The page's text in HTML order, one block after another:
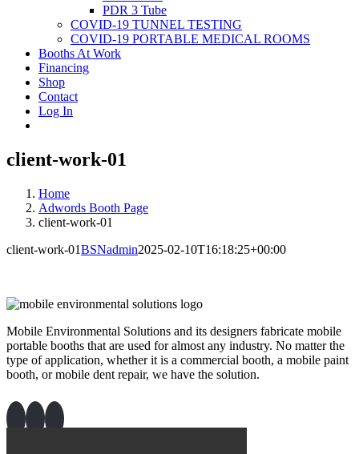
PDR 3 Tube
COVID-19 TUNNEL TESTING
COVID-19 PORTABLE MEDICAL ROOMS
Booths At Work
Financing
Shop
Contact
Log In
client-work-01
Home
Adwords Booth Page
client-work-01
client-work-01BSNadmin2025-02-10T16:18:25+00:00
Mobile Environmental Solutions and its designers fabricate mobile
portable booths that are used for almost any industry. No matter the
type of application, whether it is a commercial booth, a mobile paint
booth, or mobile dent repair, we have the solution.